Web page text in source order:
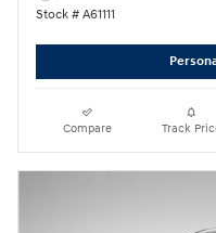
Stock # A61111
Compare Track